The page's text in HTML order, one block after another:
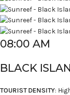
08:00 AM
BLACK
TOURIST DENSITY: